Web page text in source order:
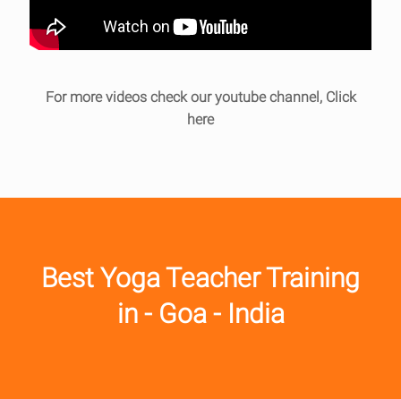
For more videos check our youtube channel, Click
here
Best Yoga Teacher Training
in - Goa - India